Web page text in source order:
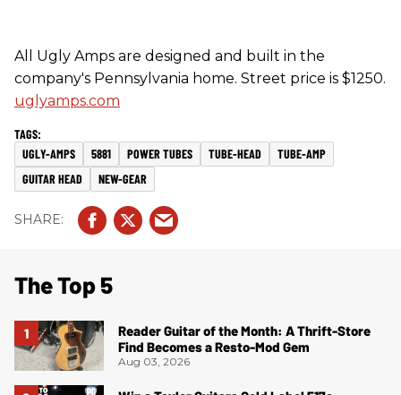
All Ugly Amps are designed and built in the
company's Pennsylvania home. Street price is $1250.
uglyamps.com
UGLY-AMPS 5881 POWER TUBES TUBE-HEAD
TUBE-AMP
GUITAR HEAD
NEW-GEAR
The Top 5
Reader Guitar of the Month: A Thrift-Store
Find Becomes a Resto-Mod Gem
Aug 03, 2026